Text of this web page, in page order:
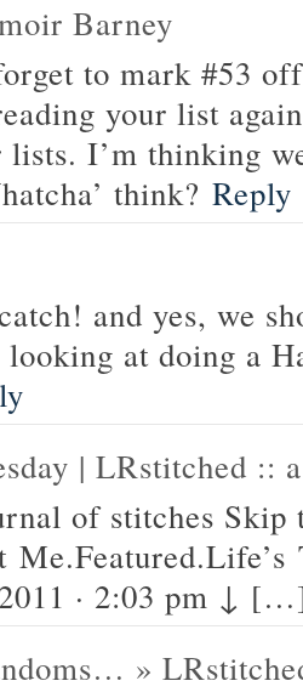
Barney
to mark #53
your list
lists. I’m thinking
think? Reply
and yes, we
looking at doing a
| LRstitched ::
of stitches Skip
· 2:03 pm ↓
»